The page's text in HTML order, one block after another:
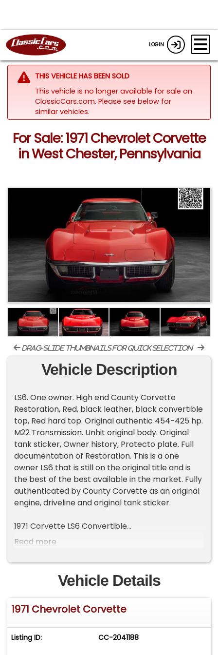
LOGIN
THIS VEHICLE HAS BEEN SOLD
This vehicle is no longer available for sale on
ClassicCars.com. Please see below for
similar vehicles.
For Sale: 1971 Chevrolet Corvette
in West Chester, Pennsylvania
drag-slide thumbnails for quick selection
Vehicle Description
LS6. One owner. High end County Corvette
Restoration, Red, black leather, black convertible
top, Red hard top. Original authentic 454-425 hp.
M22 Transmission. Unhit original body. Original
tank sticker, Owner history, Protecto plate. Full
documentation of Restoration. This is a one
owner LS6 that is still on the original title and is
the best of the best available in the market. Fully
authenticated by County Corvette as an original
engine, driveline and original tank sticker.
1971 Corvette LS6 Convertible
Mille Miglia Red
Factory Hardtop
One of 188 LS6 454 -425 HP equipped cars
costing $1221 for the option.
One of 130 M22 Heavy duty transmission optioned
Corvettes
spared. $200K Concours Restored by County
Corvette in 2007. Appears like a fresh
Read more
Vehicle Details
1971 Chevrolet Corvette
Listing ID: CC-2041188